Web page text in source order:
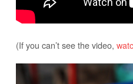
(If you can’t see the video,